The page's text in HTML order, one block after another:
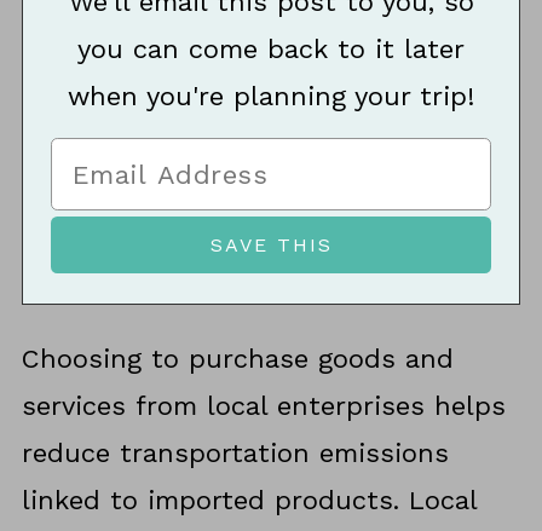
you can come back to it later
when you're planning your trip!
Choosing to purchase goods and
services from local enterprises helps
reduce transportation emissions
linked to imported products. Local